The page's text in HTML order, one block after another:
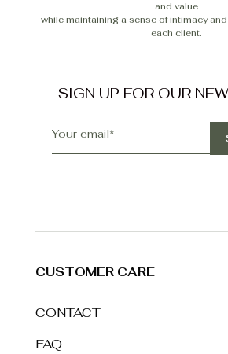
and value
while maintaining a sense of intimacy
each client.
SIGN UP FOR OUR
CUSTOMER CARE
CONTACT
FAQ